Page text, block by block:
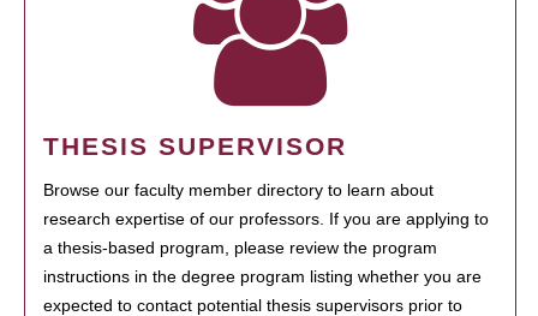
THESIS SUPERVISOR
Browse our faculty member directory to learn about
research expertise of our professors. If you are applying to
a thesis-based program, please review the program
instructions in the degree program listing whether you are
expected to contact potential thesis supervisors prior to